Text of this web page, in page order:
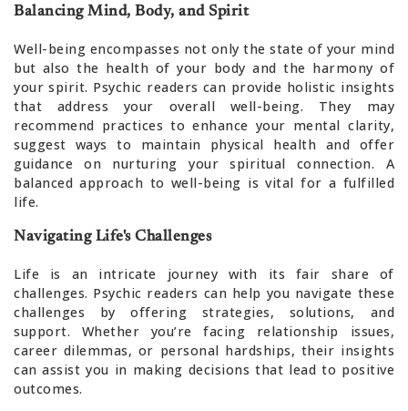
Balancing Mind, Body, and Spirit
Well-being encompasses not only the state of your mind
but also the health of your body and the harmony of
your spirit. Psychic readers can provide holistic insights
that address your overall well-being. They may
recommend practices to enhance your mental clarity,
suggest ways to maintain physical health and offer
guidance on nurturing your spiritual connection. A
balanced approach to well-being is vital for a fulfilled
life.
Navigating Life's Challenges
Life is an intricate journey with its fair share of
challenges. Psychic readers can help you navigate these
challenges by offering strategies, solutions, and
support. Whether you’re facing relationship issues,
career dilemmas, or personal hardships, their insights
can assist you in making decisions that lead to positive
outcomes.